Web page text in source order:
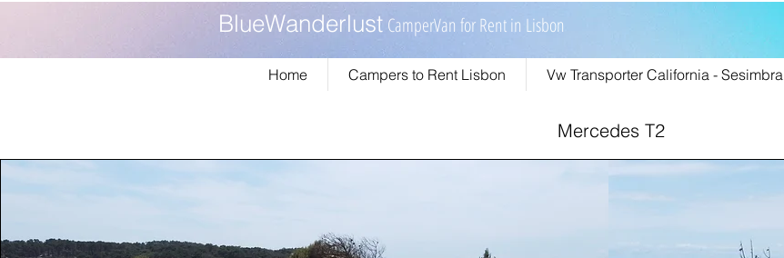
BlueWanderlust CamperVan for Rent in Lisbon
Home Campers to Rent Lisbon Vw Transporter California - Sesimbra
Mercedes T2